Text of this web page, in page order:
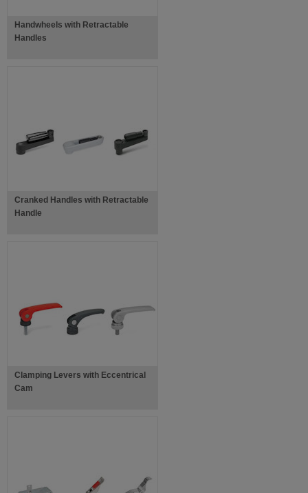
Handwheels with Retractable
Handles
Cranked Handles with Retractable
Handle
Clamping Levers with Eccentrical
Cam